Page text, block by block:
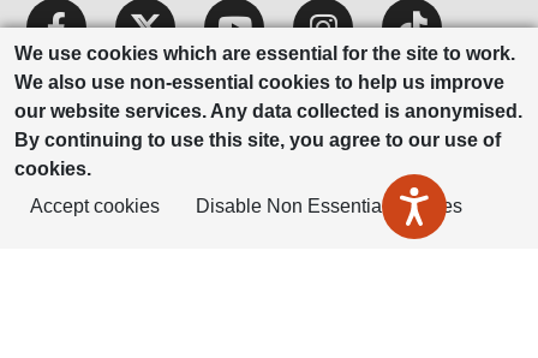
ShireLiving is part of Housing Plus
We use cookies which are essential for the site to work.
We also use non-essential cookies to help us improve
our website services. Any data collected is anonymised.
By continuing to use this site, you agree to our use of
cookies.
Accept cookies
Disable Non Essential Cookies